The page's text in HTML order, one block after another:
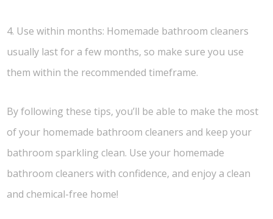
4. Use within months: Homemade bathroom cleaners
usually last for a few months, so make sure you use
them within the recommended timeframe.
By following these tips, you’ll be able to make the most
of your homemade bathroom cleaners and keep your
bathroom sparkling clean. Use your homemade
bathroom cleaners with confidence, and enjoy a clean
and chemical-free home!